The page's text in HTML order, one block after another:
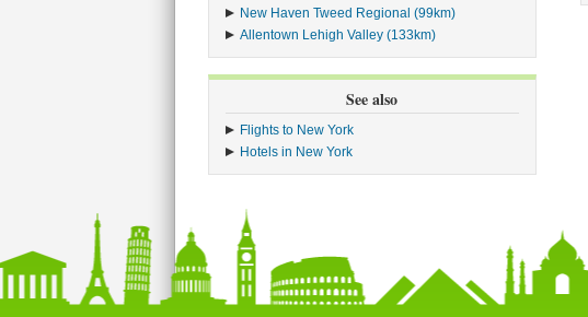
New Haven Tweed Regional (99km)
Allentown Lehigh Valley (133km)
See also
Flights to New York
Hotels in New York